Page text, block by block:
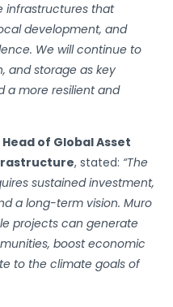
infrastructures that
development, and
We will continue to
and storage as key
a more resilient and
of Global Asset
, stated: “The
sustained investment,
a long-term vision. Muro
projects can generate
boost economic
to the climate goals of